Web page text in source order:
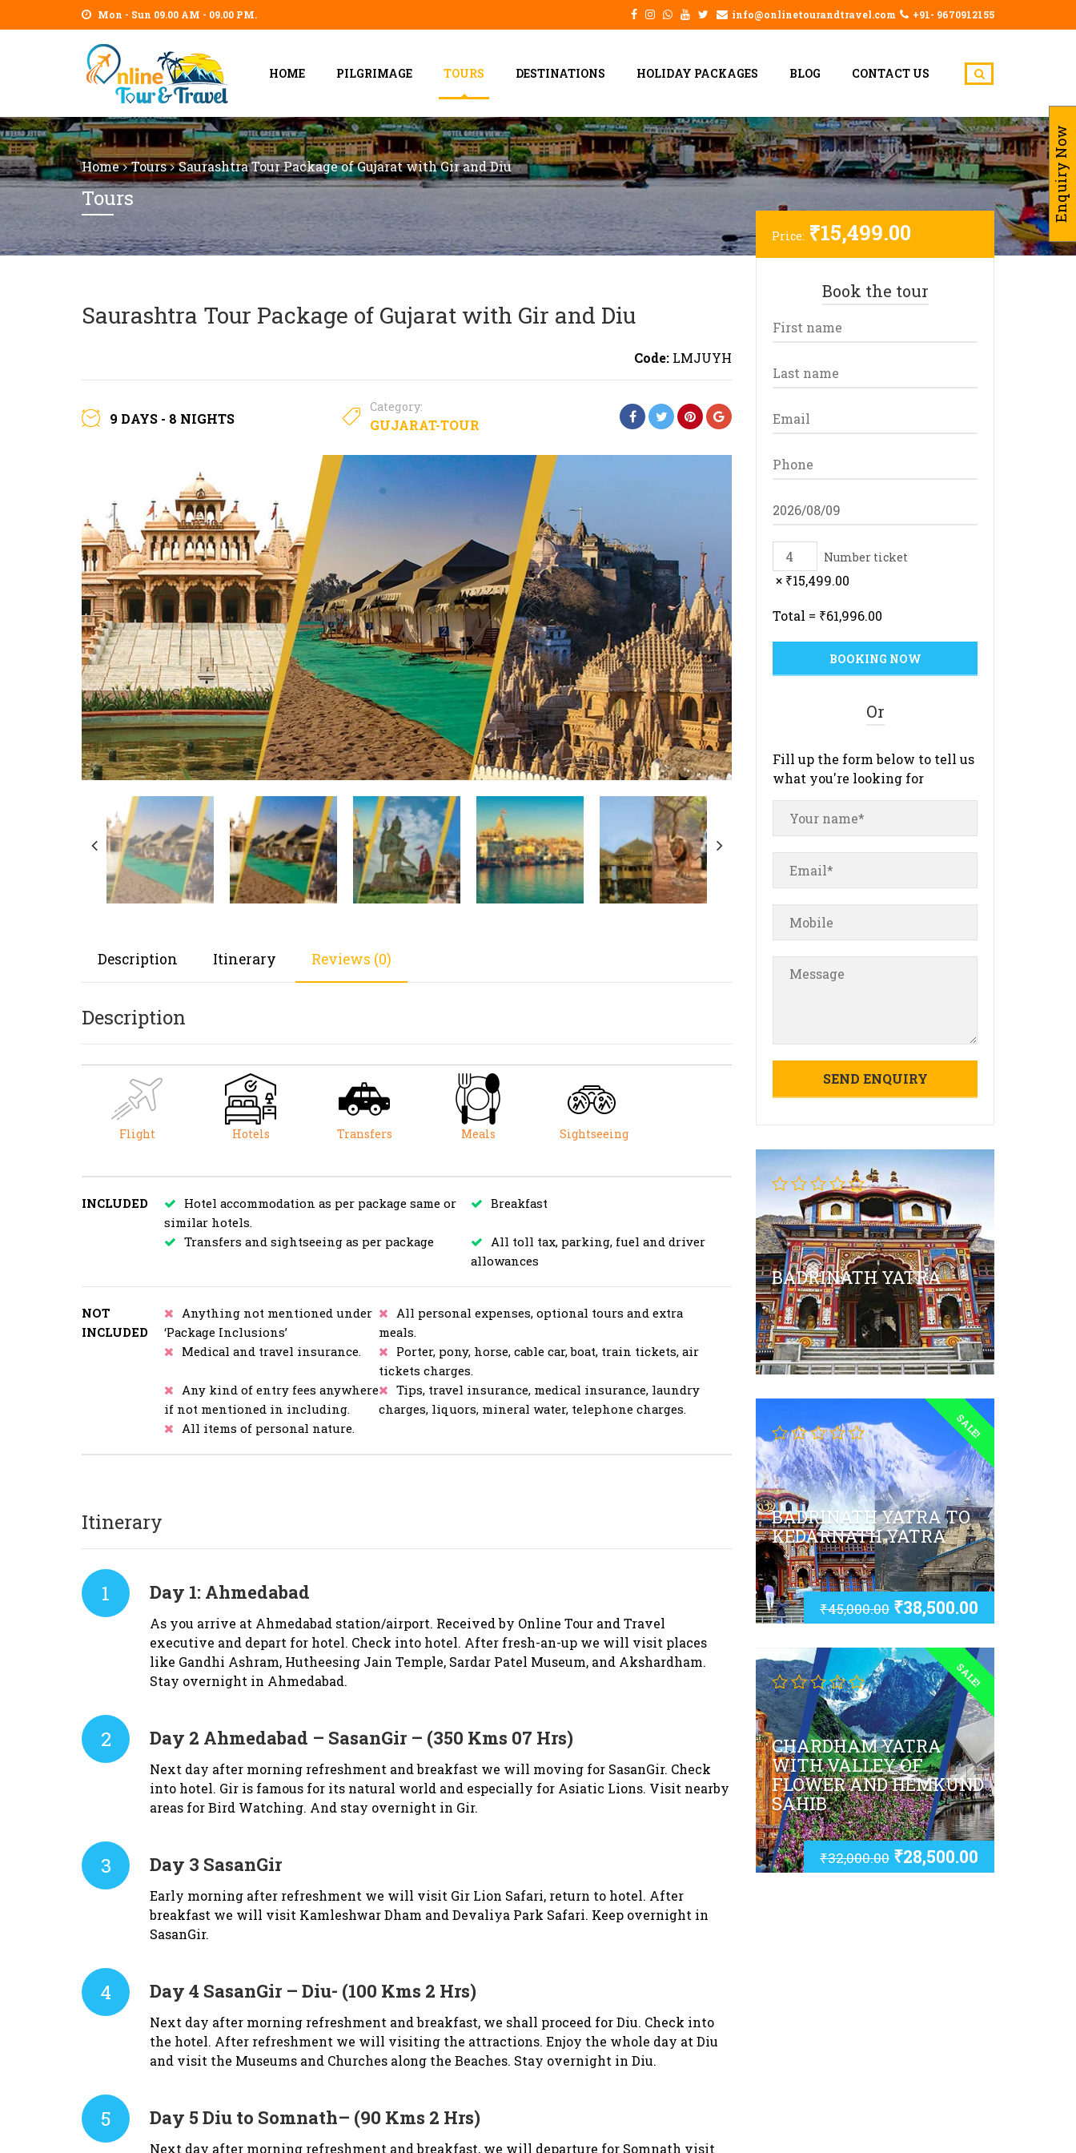
Mon - Sun 09.00 AM - 09.00 PM. info@onlinetourandtravel.com +91- 9670912155
HOME PILGRIMAGE TOURS DESTINATIONS HOLIDAY PACKAGES BLOG CONTACT US
Home Tours Saurashtra Tour Package of Gujarat with Gir and Diu
Tours
Saurashtra Tour Package of Gujarat with Gir and Diu
Code: LMJUYH
9 DAYS - 8 NIGHTS
Category:
GUJARAT-TOUR
Description Itinerary Reviews (0)
Description
Flight Hotels Transfers Meals Sightseeing
INCLUDED
Hotel accommodation as per package same or
similar hotels.
Breakfast
Transfers and sightseeing as per package
All toll tax, parking, fuel and driver
allowances
NOT
INCLUDED
Anything not mentioned under
‘Package Inclusions’
All personal expenses, optional tours and extra
meals.
Medical and travel insurance.
Porter, pony, horse, cable car, boat, train tickets, air
tickets charges.
Any kind of entry fees anywhere
if not mentioned in including.
Tips, travel insurance, medical insurance, laundry
charges, liquors, mineral water, telephone charges.
All items of personal nature.
Itinerary
1 Day 1: Ahmedabad
As you arrive at Ahmedabad station/airport. Received by Online Tour and Travel
executive and depart for hotel. Check into hotel. After fresh-an-up we will visit places
like Gandhi Ashram, Hutheesing Jain Temple, Sardar Patel Museum, and Akshardham.
Stay overnight in Ahmedabad.
2 Day 2 Ahmedabad – SasanGir – (350 Kms 07 Hrs)
Next day after morning refreshment and breakfast we will moving for SasanGir. Check
into hotel. Gir is famous for its natural world and especially for Asiatic Lions. Visit nearby
areas for Bird Watching. And stay overnight in Gir.
3 Day 3 SasanGir
Early morning after refreshment we will visit Gir Lion Safari, return to hotel. After
breakfast we will visit Kamleshwar Dham and Devaliya Park Safari. Keep overnight in
SasanGir.
4 Day 4 SasanGir – Diu- (100 Kms 2 Hrs)
Next day after morning refreshment and breakfast, we shall proceed for Diu. Check into
the hotel. After refreshment we will visiting the attractions. Enjoy the whole day at Diu
and visit the Museums and Churches along the Beaches. Stay overnight in Diu.
5 Day 5 Diu to Somnath– (90 Kms 2 Hrs)
Next day after morning refreshment and breakfast, we will departure for Somnath visit
Price: ₹15,499.00
Book the tour
Number ticket
× ₹15,499.00
Total = ₹61,996.00
Or
Fill up the form below to tell us
what you're looking for
BADRINATH YATRA
SALE!
BADRINATH YATRA TO
KEDARNATH YATRA
₹45,000.00 ₹38,500.00
SALE!
CHARDHAM YATRA
WITH VALLEY OF
FLOWER AND HEMKUND
SAHIB
₹32,000.00 ₹28,500.00
Enquiry Now